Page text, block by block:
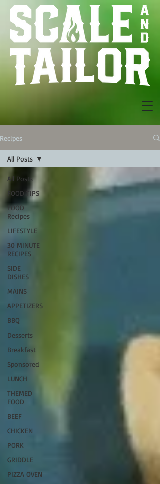
Recipes
All Posts
FOOD TIPS
FOOD
Recipes
LIFESTYLE
30 MINUTE
RECIPES
SIDE
DISHES
MAINS
APPETIZERS
BBQ
Desserts
Breakfast
Sponsored
LUNCH
THEMED
FOOD
BEEF
CHICKEN
PORK
GRIDDLE
PIZZA OVEN
All Posts